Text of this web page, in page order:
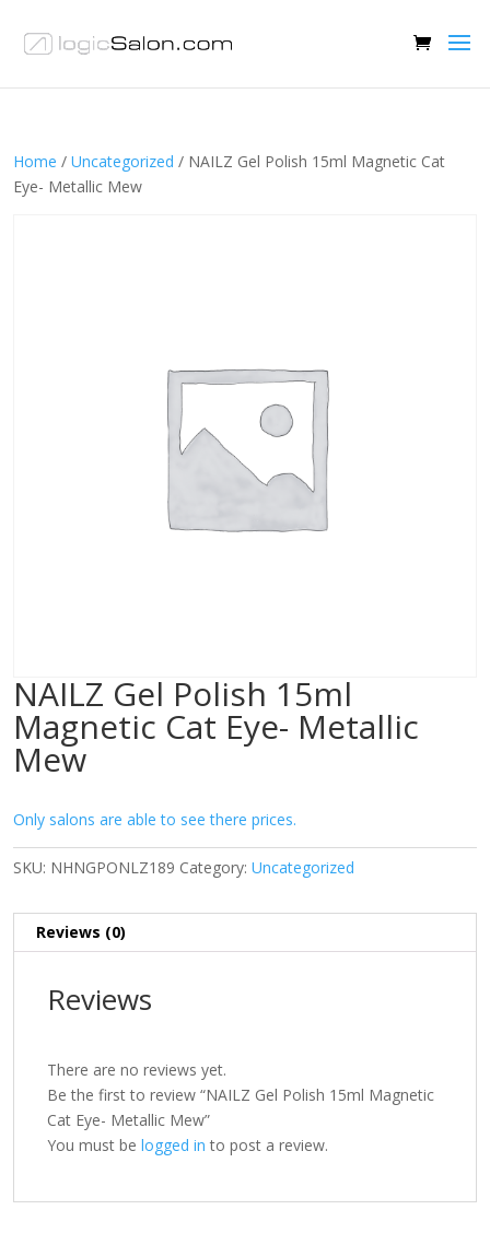
Home / Uncategorized / NAILZ Gel Polish 15ml Magnetic Cat
Eye- Metallic Mew
NAILZ Gel Polish 15ml
Magnetic Cat Eye- Metallic
Mew
Only salons are able to see there prices.
SKU: NHNGPONLZ189 Category: Uncategorized
Reviews (0)
Reviews
There are no reviews yet.
Be the first to review “NAILZ Gel Polish 15ml Magnetic
Cat Eye- Metallic Mew”
You must be logged in to post a review.